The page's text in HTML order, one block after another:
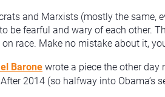
and Marxists (mostly the same,
be fearful and wary of each other.
on race. Make no mistake about it,
Barone wrote a piece the other
2014 (so halfway into Obama’s